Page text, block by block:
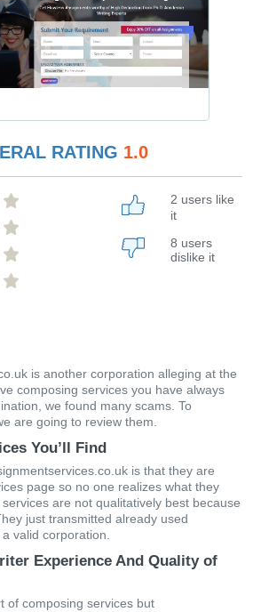
RATING 1.0
2 users like
it
8 users
dislike it
is another corporation alleging at the
composing services you have always
we found many scams. To
are going to review them.
You’ll Find
is that they are
page so no one realizes what they
are not qualitatively best because
just transmitted already used
valid corporation.
Experience And Quality of
of composing services but